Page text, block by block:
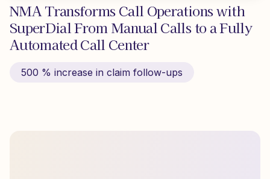
NMA Transforms Call Operations with
SuperDial From Manual Calls to a Fully
Automated Call Center
500 % increase in claim follow-ups